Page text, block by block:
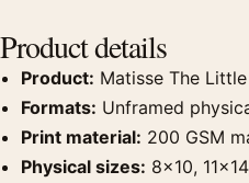
Product details
Product: Matisse The
Formats: Unframed
Print material: 200 GSM
Physical sizes: 8×10,